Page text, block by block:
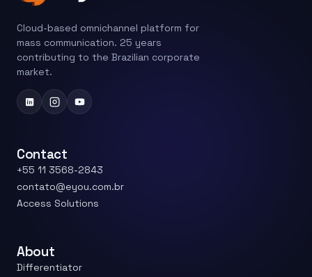
Cloud-based omnichannel platform for
mass communication. 25 years
contributing to the Brazilian corporate
market.
Contact
+55 11 3568-2843
contato@eyou.com.br
Access Solutions
About
Differentiator